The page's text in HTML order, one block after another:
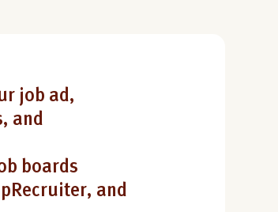
job ad,
and
boards
and